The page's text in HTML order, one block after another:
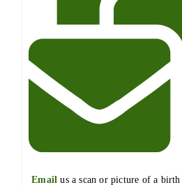
Email us a scan or picture of a